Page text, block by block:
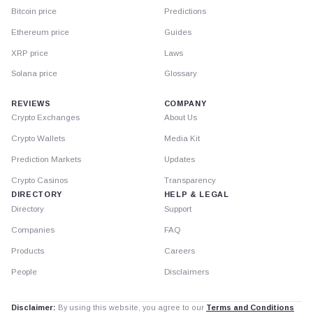
Bitcoin price
Ethereum price
XRP price
Solana price
Predictions
Guides
Laws
Glossary
REVIEWS
Crypto Exchanges
Crypto Wallets
Prediction Markets
Crypto Casinos
DIRECTORY
Directory
Companies
Products
People
COMPANY
About Us
Media Kit
Updates
Transparency
HELP & LEGAL
Support
FAQ
Careers
Disclaimers
Disclaimer: By using this website, you agree to our Terms and Conditions